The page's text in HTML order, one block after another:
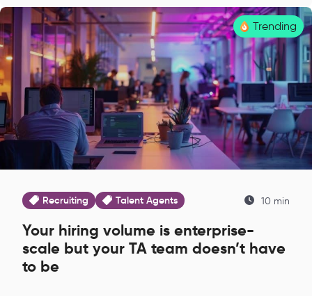
Trending
Recruiting Talent Agents 10 min
Your hiring volume is enterprise-
scale but your TA team doesn’t have
to be